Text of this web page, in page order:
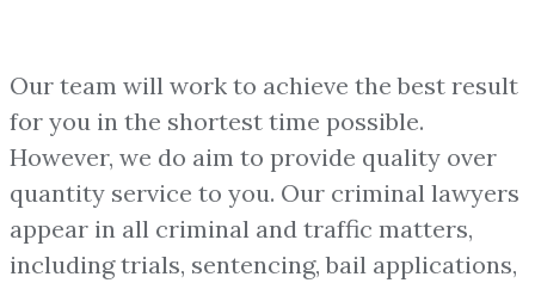
Our team will work to achieve the best result
for you in the shortest time possible.
However, we do aim to provide quality over
quantity service to you. Our criminal lawyers
appear in all criminal and traffic matters,
including trials, sentencing, bail applications,